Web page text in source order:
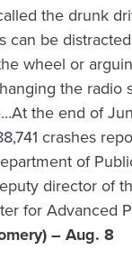
the drunk
can be
wheel or
the radio
the end of
crashes
of
director of
for Advanced
– Aug. 8